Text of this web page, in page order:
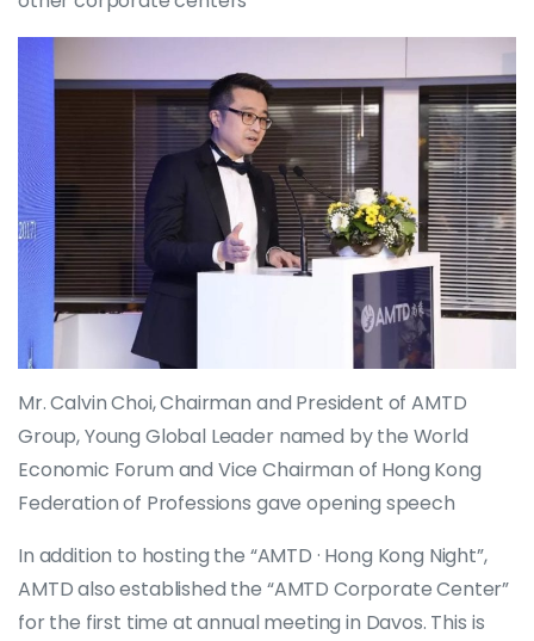
Mr. Calvin Choi, Chairman and President of AMTD
Group, Young Global Leader named by the World
Economic Forum and Vice Chairman of Hong Kong
Federation of Professions gave opening speech
In addition to hosting the “AMTD · Hong Kong Night”,
AMTD also established the “AMTD Corporate Center”
for the first time at annual meeting in Davos. This is